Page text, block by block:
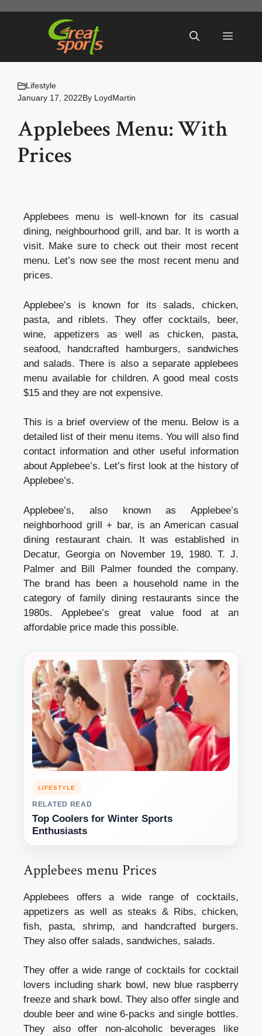
Menu
Lifestyle
January 17, 2022By LoydMartin
Applebees Menu: With
Prices
Applebees menu is well-known for its casual
dining, neighbourhood grill, and bar. It is worth a
visit. Make sure to check out their most recent
menu. Let’s now see the most recent menu and
prices.
Applebee’s is known for its salads, chicken,
pasta, and riblets. They offer cocktails, beer,
wine, appetizers as well as chicken, pasta,
seafood, handcrafted hamburgers, sandwiches
and salads. There is also a separate applebees
menu available for children. A good meal costs
$15 and they are not expensive.
This is a brief overview of the menu. Below is a
detailed list of their menu items. You will also find
contact information and other useful information
about Applebee’s. Let’s first look at the history of
Applebee’s.
Applebee’s, also known as Applebee’s
neighborhood grill + bar, is an American casual
dining restaurant chain. It was established in
Decatur, Georgia on November 19, 1980. T. J.
Palmer and Bill Palmer founded the company.
The brand has been a household name in the
category of family dining restaurants since the
1980s. Applebee’s great value food at an
affordable price made this possible.
LIFESTYLE
RELATED READ
Top Coolers for Winter Sports
Enthusiasts
Applebees menu Prices
Applebees offers a wide range of cocktails,
appetizers as well as steaks & Ribs, chicken,
fish, pasta, shrimp, and handcrafted burgers.
They also offer salads, sandwiches, salads.
They offer a wide range of cocktails for cocktail
lovers including shark bowl, new blue raspberry
freeze and shark bowl. They also offer single and
double beer and wine 6-packs and single bottles.
They also offer non-alcoholic beverages like